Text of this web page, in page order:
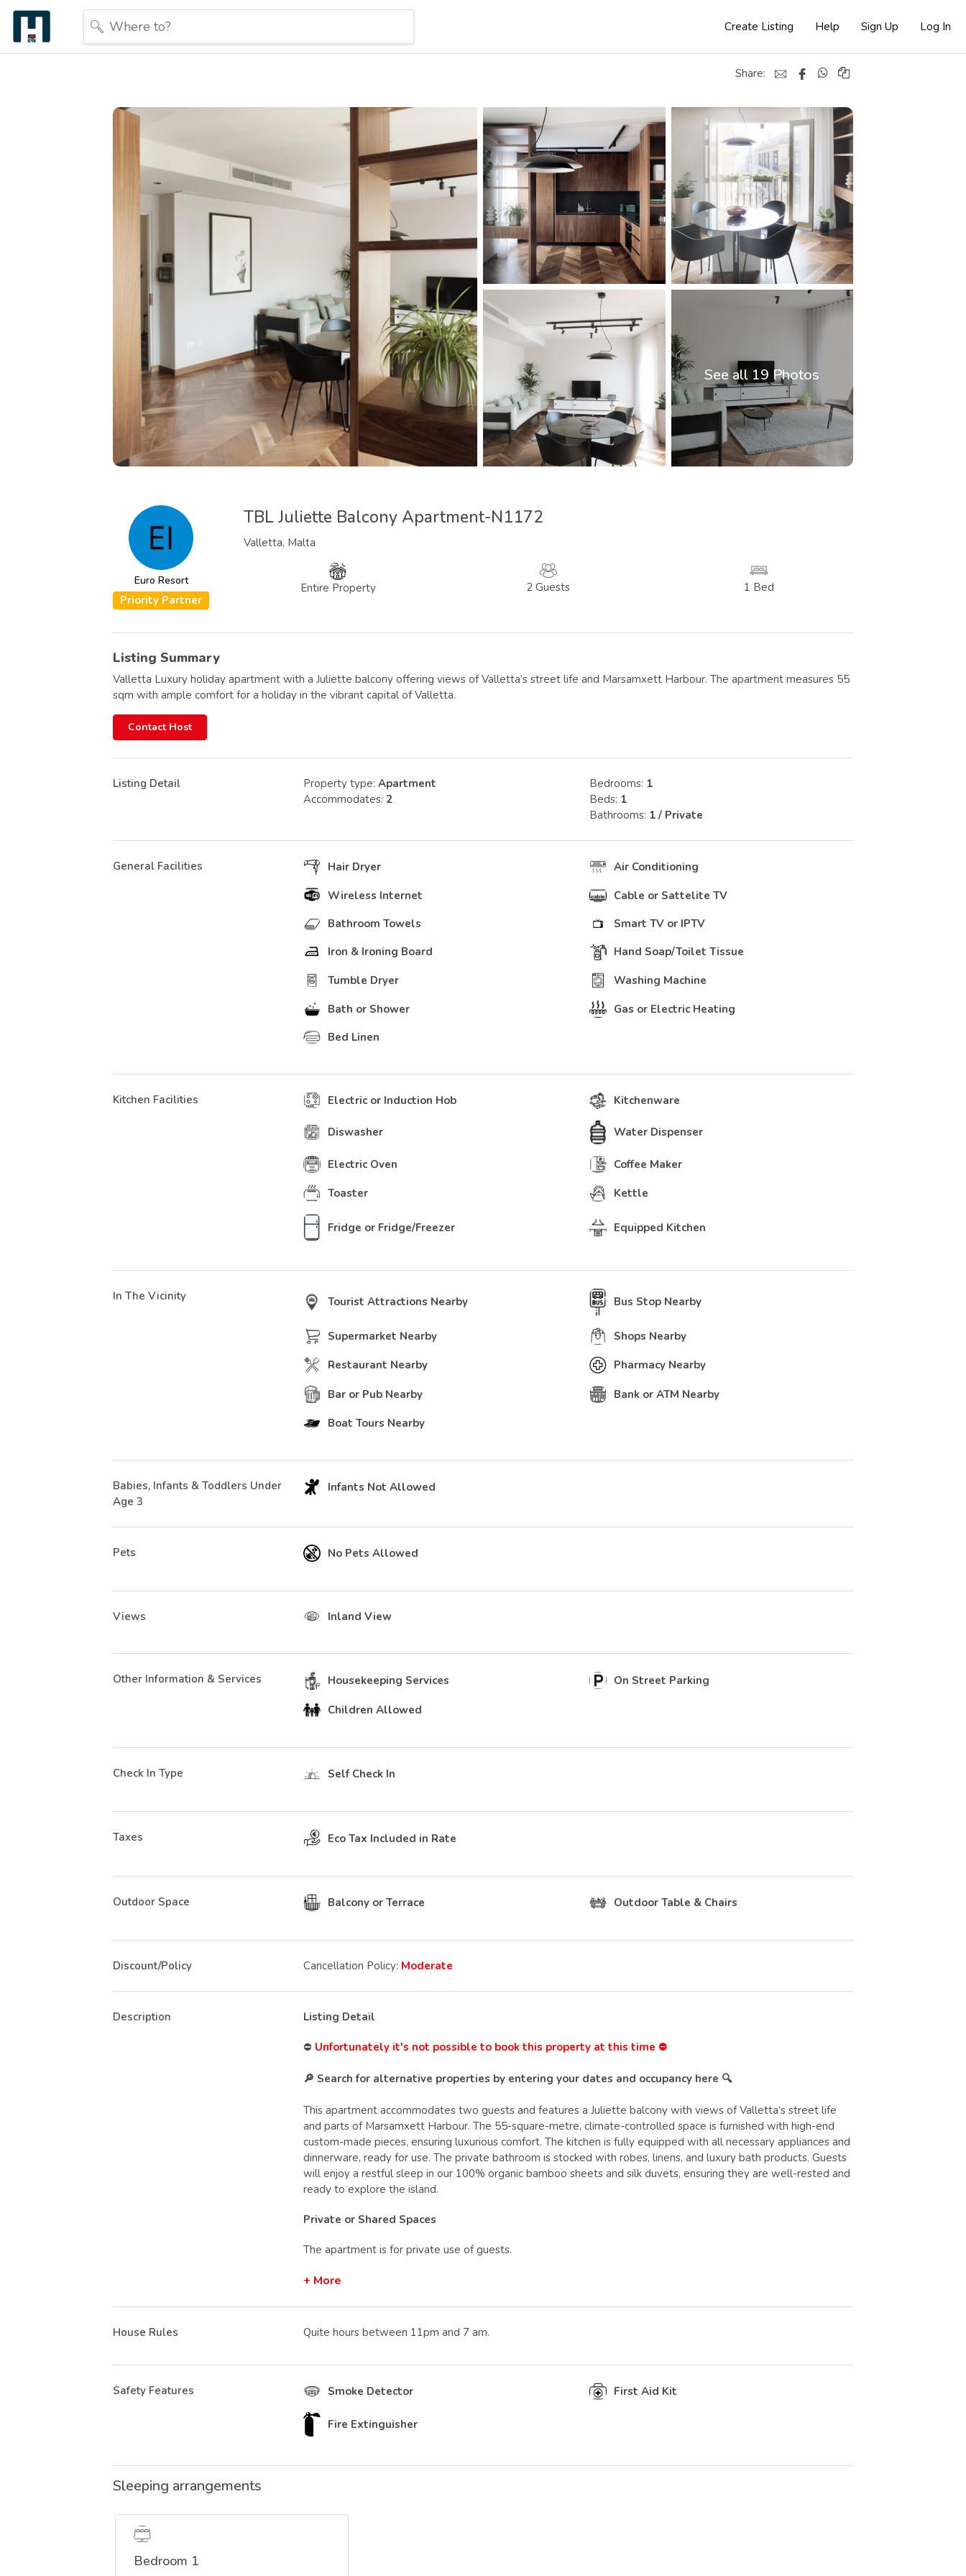
Create Listing Help Sign Up Log In
Share:
See all 19 Photos
Euro Resort
Priority Partner
TBL Juliette Balcony Apartment-N1172
Valletta, Malta
Entire Property 2 Guests 1 Bed
Listing Summary
Valletta Luxury holiday apartment with a Juliette balcony offering views of Valletta’s street life and Marsamxett Harbour. The apartment measures 55
sqm with ample comfort for a holiday in the vibrant capital of Valletta.
Contact Host
Listing Detail Property type: Apartment
Accommodates: 2
Bedrooms: 1
Beds: 1
Bathrooms: 1 / Private
General Facilities Hair Dryer
Air Conditioning
Wireless Internet
Cable or Sattelite TV
Bathroom Towels
Smart TV or IPTV
Iron & Ironing Board
Hand Soap/Toilet Tissue
Tumble Dryer
Washing Machine
Bath or Shower
Gas or Electric Heating
Bed Linen
Kitchen Facilities Electric or Induction Hob Kitchenware
Diswasher Water Dispenser
Electric Oven
Coffee Maker
Toaster
Kettle
Fridge or Fridge/Freezer Equipped Kitchen
In The Vicinity Tourist Attractions Nearby Bus Stop Nearby
Supermarket Nearby
Shops Nearby
Restaurant Nearby
Pharmacy Nearby
Bar or Pub Nearby Bank or ATM Nearby
Boat Tours Nearby
Babies, Infants & Toddlers Under
Age 3
Infants Not Allowed
Pets No Pets Allowed
Views Inland View
Other Information & Services Housekeeping Services On Street Parking
Children Allowed
Check In Type Self Check In
Taxes Eco Tax Included in Rate
Outdoor Space Balcony or Terrace Outdoor Table & Chairs
Discount/Policy Cancellation Policy: Moderate
Description Listing Detail
⛔ Unfortunately it's not possible to book this property at this time ⛔
🔎 Search for alternative properties by entering your dates and occupancy here 🔍
This apartment accommodates two guests and features a Juliette balcony with views of Valletta’s street life
and parts of Marsamxett Harbour. The 55-square-metre, climate-controlled space is furnished with high-end
custom-made pieces, ensuring luxurious comfort. The kitchen is fully equipped with all necessary appliances and
dinnerware, ready for use. The private bathroom is stocked with robes, linens, and luxury bath products. Guests
will enjoy a restful sleep in our 100% organic bamboo sheets and silk duvets, ensuring they are well-rested and
ready to explore the island.
Private or Shared Spaces
The apartment is for private use of guests.
+ More
House Rules Quite hours between 11pm and 7 am.
Safety Features Smoke Detector First Aid Kit
Fire Extinguisher
Sleeping arrangements
Bedroom 1